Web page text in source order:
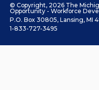
© Copyright, 2026 The
Opportunity - Workforce
P.O. Box 30805, Lansing, MI
1-833-727-3495